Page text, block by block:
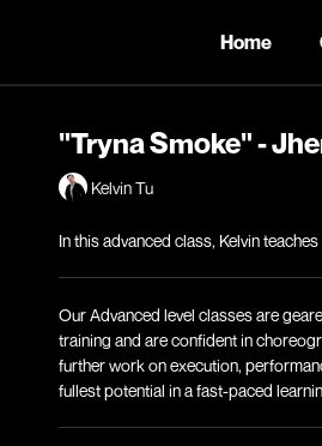
Home
"Tryna Smoke" -
Kelvin Tu
In this advanced class, Kelvin
Our Advanced level classes are
training and are confident in
further work on execution,
fullest potential in a fast-paced